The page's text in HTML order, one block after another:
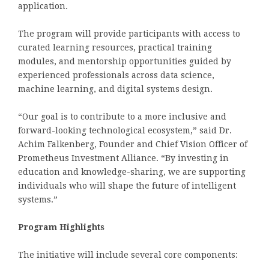
application.
The program will provide participants with access to
curated learning resources, practical training
modules, and mentorship opportunities guided by
experienced professionals across data science,
machine learning, and digital systems design.
“Our goal is to contribute to a more inclusive and
forward-looking technological ecosystem,” said Dr.
Achim Falkenberg, Founder and Chief Vision Officer of
Prometheus Investment Alliance. “By investing in
education and knowledge-sharing, we are supporting
individuals who will shape the future of intelligent
systems.”
Program Highlights
The initiative will include several core components: